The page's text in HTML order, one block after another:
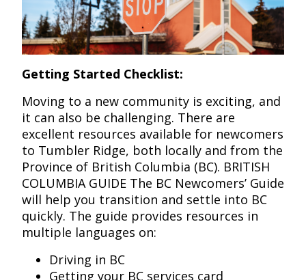
Getting Started Checklist:
Moving to a new community is exciting, and
it can also be challenging. There are
excellent resources available for newcomers
to Tumbler Ridge, both locally and from the
Province of British Columbia (BC). BRITISH
COLUMBIA GUIDE The BC Newcomers’ Guide
will help you transition and settle into BC
quickly. The guide provides resources in
multiple languages on:
Driving in BC
Getting your BC services card